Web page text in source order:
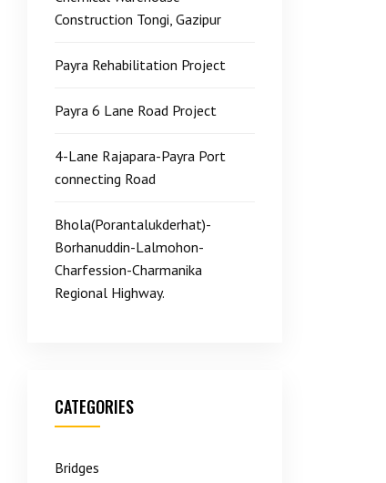
Construction Tongi, Gazipur
Payra Rehabilitation Project
Payra 6 Lane Road Project
4-Lane Rajapara-Payra Port
connecting Road
Bhola(Porantalukderhat)-
Borhanuddin-Lalmohon-
Charfession-Charmanika
Regional Highway.
CATEGORIES
Bridges